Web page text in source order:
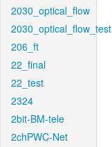
2030_optical_flow
2030_optical_flow_test
206_ft
22_final
22_test
2324
2bit-BM-tele
2chPWC-Net